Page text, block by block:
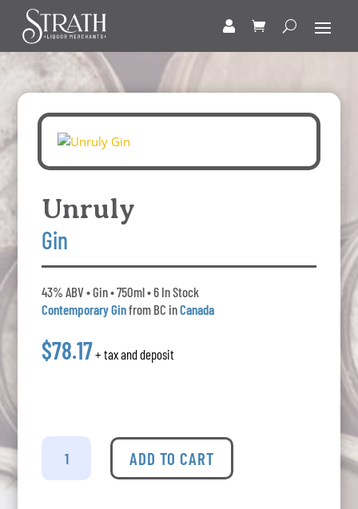
Unruly
Gin
43% ABV • Gin • 750ml • 6 In Stock
Contemporary Ginfrom BC inCanada
$78.17+ tax and deposit
Unruly
quantity
ADD TO CART